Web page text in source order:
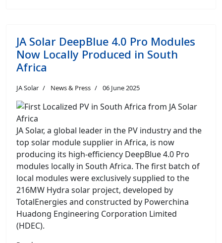
JA Solar DeepBlue 4.0 Pro Modules
Now Locally Produced in South
Africa
JA Solar News & Press 06 June 2025
JA Solar, a global leader in the PV industry and the
top solar module supplier in Africa, is now
producing its high-efficiency DeepBlue 4.0 Pro
modules locally in South Africa. The first batch of
local modules were exclusively supplied to the
216MW Hydra solar project, developed by
TotalEnergies and constructed by Powerchina
Huadong Engineering Corporation Limited
(HDEC).